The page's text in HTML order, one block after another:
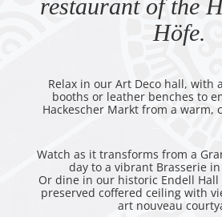
restaurant of the
Höfe.
Relax in our Art Deco hall, with
booths or leather benches to
Hackescher Markt from a warm,
Watch as it transforms from a
day to a vibrant Brasserie
Or dine in our historic Endell
preserved coffered ceiling with
art nouveau